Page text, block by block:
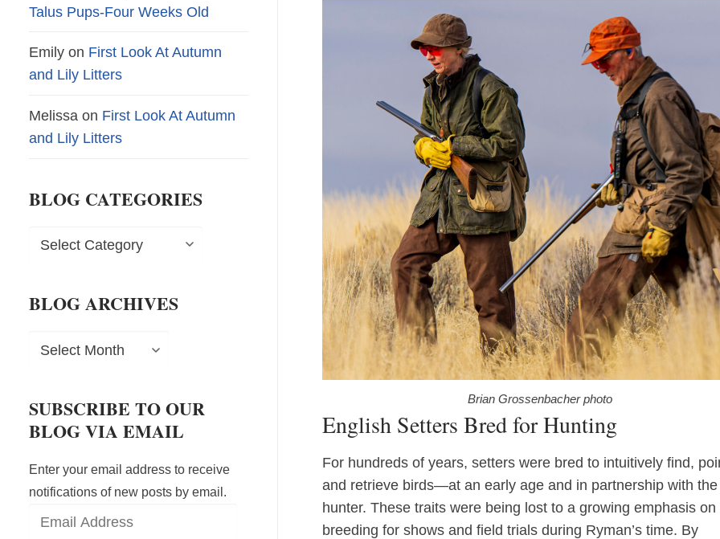
Brian Grossenbacher photo
English Setters Bred for Hunting
For hundreds of years, setters were bred to intuitively find,
and retrieve birds—at an early age and in partnership with the
hunter. These traits were being lost to a growing emphasis on
breeding for shows and field trials during Ryman’s time. By
Talus Pups-Four Weeks Old
Emily on First Look At Autumn
and Lily Litters
Melissa on First Look At Autumn
and Lily Litters
BLOG CATEGORIES
Blog
BLOG ARCHIVES
Blog
SUBSCRIBE TO OUR
BLOG VIA EMAIL
Enter your email address to receive
notifications of new posts by email.
Email